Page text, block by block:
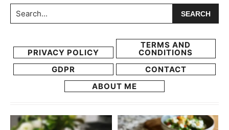
Search...
PRIVACY POLICY
TERMS AND
CONDITIONS
GDPR
CONTACT
ABOUT ME